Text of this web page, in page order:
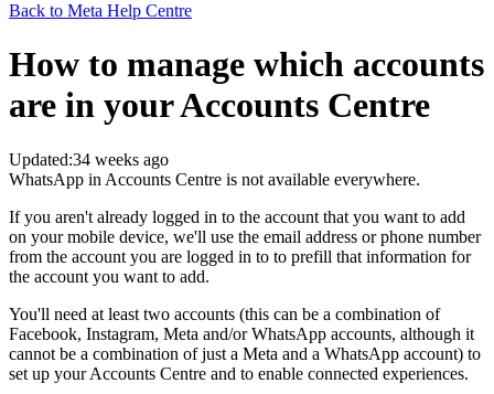
Back to Meta Help Centre
How to manage which accounts
are in your Accounts Centre
Updated:34 weeks ago
WhatsApp in Accounts Centre is not available everywhere.
If you aren't already logged in to the account that you want to add
on your mobile device, we'll use the email address or phone number
from the account you are logged in to to prefill that information for
the account you want to add.
You'll need at least two accounts (this can be a combination of
Facebook, Instagram, Meta and/or WhatsApp accounts, although it
cannot be a combination of just a Meta and a WhatsApp account) to
set up your Accounts Centre and to enable connected experiences.